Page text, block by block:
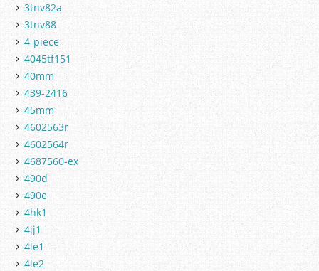
3tnv82a
3tnv88
4-piece
4045tf151
40mm
439-2416
45mm
4602563r
4602564r
4687560-ex
490d
490e
4hk1
4jj1
4le1
4le2